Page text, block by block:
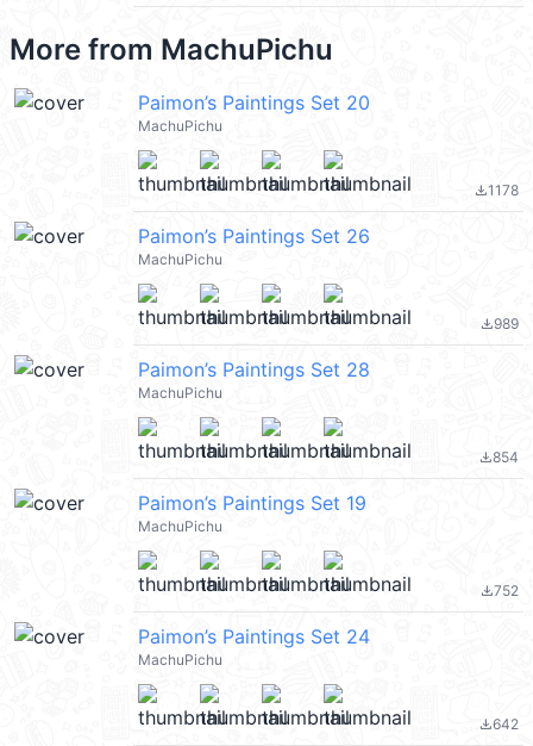
More from MachuPichu
Paimon’s Paintings Set 20
MachuPichu
file_download1178
Paimon’s Paintings Set 26
MachuPichu
file_download989
Paimon’s Paintings Set 28
MachuPichu
file_download854
Paimon’s Paintings Set 19
MachuPichu
file_download752
Paimon’s Paintings Set 24
MachuPichu
file_download642